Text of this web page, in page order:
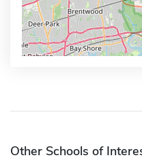
Other Schools of